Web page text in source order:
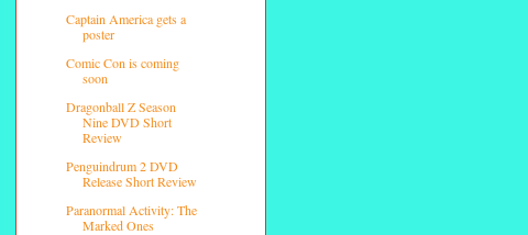
Captain America gets a
poster
Comic Con is coming
soon
Dragonball Z Season
Nine DVD Short
Review
Penguindrum 2 DVD
Release Short Review
Paranormal Activity: The
Marked Ones